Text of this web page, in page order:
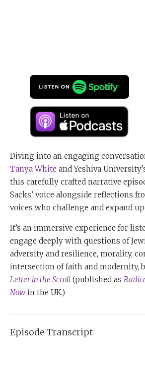
Diving into an engaging
Tanya White and Yeshiva
this carefully crafted narrative
Sacks’ voice alongside reflections
voices who challenge and expand
It’s an immersive experience for
engage deeply with questions of
adversity and resilience, morality,
intersection of faith and
Letter in the Scroll (published as
Now in the UK.)
Episode Transcript